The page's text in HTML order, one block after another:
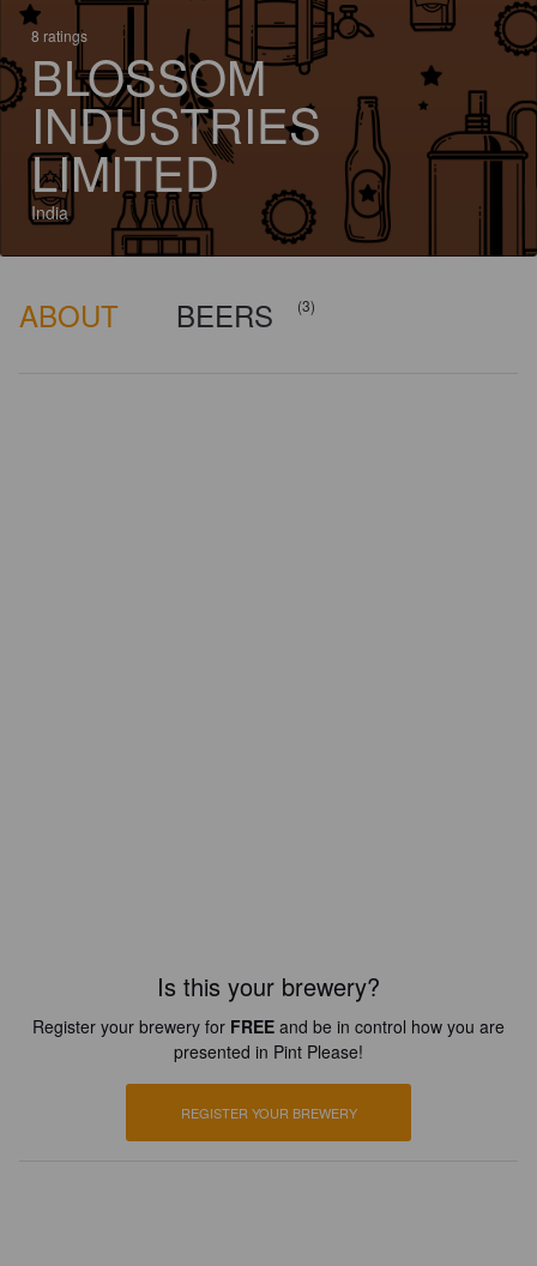
8 ratings
BLOSSOM
INDUSTRIES
LIMITED
India
ABOUT BEERS (3)
Is this your brewery?
Register your brewery for FREE and be in control how you are
presented in Pint Please!
REGISTER YOUR BREWERY